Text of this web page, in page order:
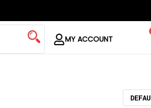
MY ACCOUNT